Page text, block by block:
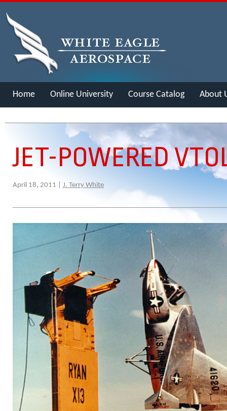
Home Online University Course Catalog About
JET-POWERED
April 18, 2011 | J. Terry White